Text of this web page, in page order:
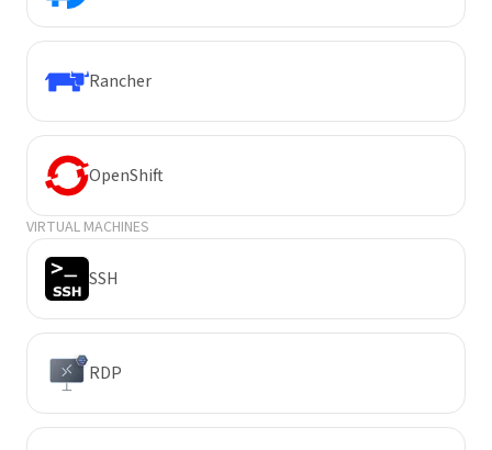
Rancher
OpenShift
VIRTUAL MACHINES
SSH
RDP